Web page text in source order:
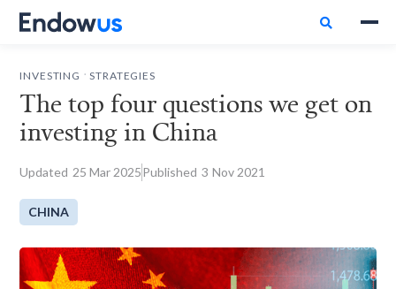

INVESTING STRATEGIES
The top four questions we get on
investing in China
Updated 25 Mar 2025Published 3 Nov 2021
CHINA